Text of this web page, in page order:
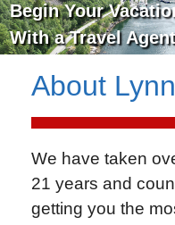
Begin Your
With a Travel
About Lynn
We have taken
21 years and
getting you the